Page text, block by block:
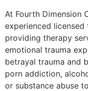
At Fourth Dimension
experienced
providing therapy
emotional trauma
betrayal trauma and
porn addiction,
or substance abuse